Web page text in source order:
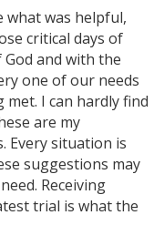
what was helpful,
critical days of
and with the
one of our needs
met. I can hardly find
are my
Every situation is
suggestions may
Receiving
trial is what the